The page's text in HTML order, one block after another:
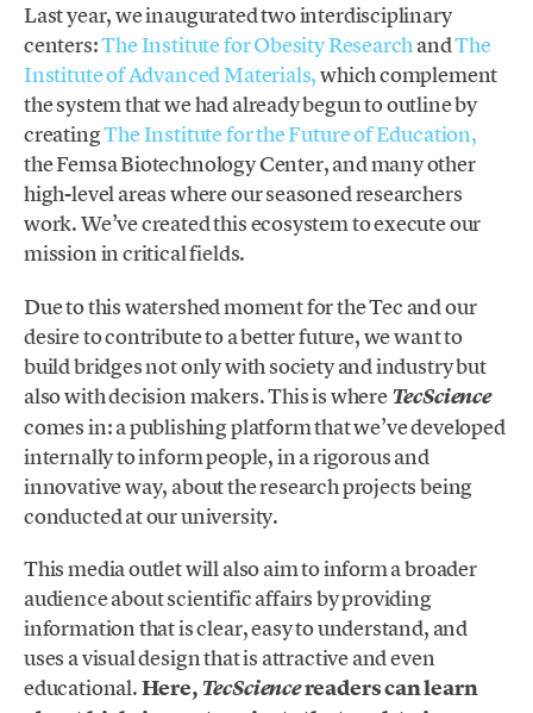
Last year, we inaugurated two interdisciplinary
centers:The Institute for Obesity ResearchandThe
Institute of Advanced Materials,which complement
the system that we had already begun to outline by
creatingThe Institute for the Future of Education,
the Femsa Biotechnology Center, and many other
high-level areas where our seasoned researchers
work. We’ve created this ecosystem to execute our
mission in critical fields.
Due to this watershed moment for the Tec and our
desire to contribute to a better future, we want to
build bridges not only with society and industry but
also with decision makers. This is whereTecScience
comes in: a publishing platform that we’ve developed
internally to inform people, in a rigorous and
innovative way, about the research projects being
conducted at our university.
This media outlet will also aim to inform a broader
audience about scientific affairs by providing
information that is clear, easy to understand, and
uses a visual design that is attractive and even
educational.Here,TecSciencereaders can learn